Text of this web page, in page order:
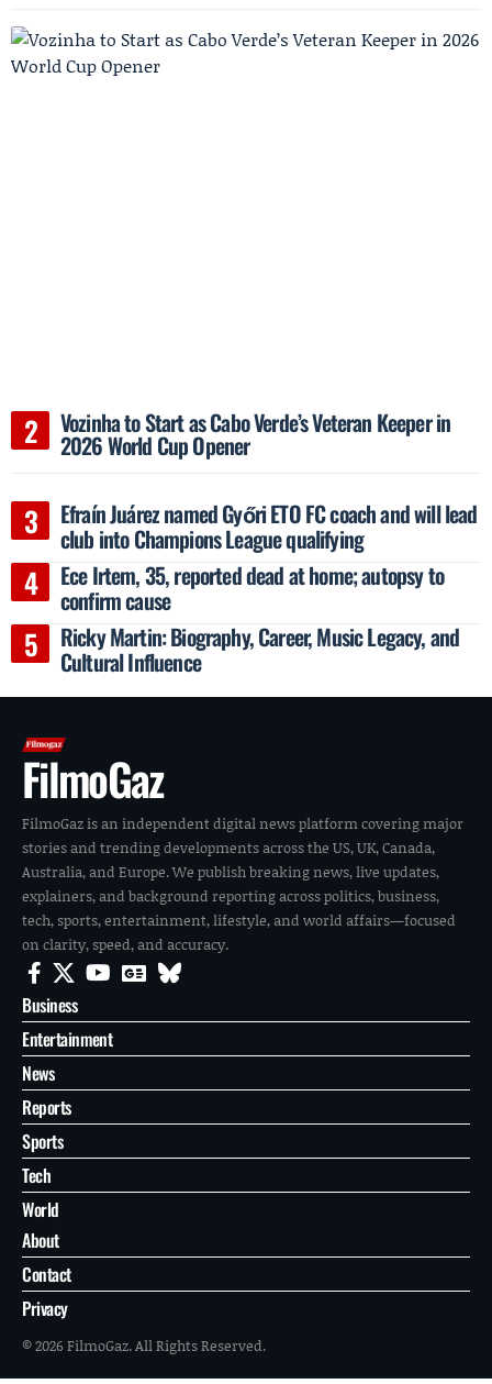
Vozinha to Start as Cabo Verde’s Veteran Keeper in
2026 World Cup Opener
Efraín Juárez named Győri ETO FC coach and will lead
club into Champions League qualifying
Ece Irtem, 35, reported dead at home; autopsy to
confirm cause
Ricky Martin: Biography, Career, Music Legacy, and
Cultural Influence
FilmoGaz
FilmoGaz is an independent digital news platform covering major
stories and trending developments across the US, UK, Canada,
Australia, and Europe. We publish breaking news, live updates,
explainers, and background reporting across politics, business,
tech, sports, entertainment, lifestyle, and world affairs—focused
on clarity, speed, and accuracy.
Business
Entertainment
News
Reports
Sports
Tech
World
About
Contact
Privacy
© 2026 FilmoGaz. All Rights Reserved.